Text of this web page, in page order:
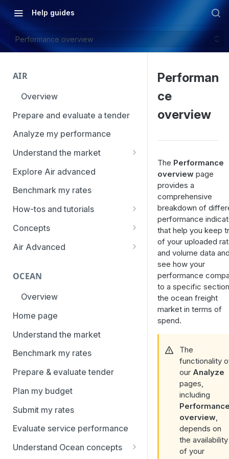
Help guides
Performance overview
AIR
Overview
Prepare and evaluate a tender
Analyze my performance
Understand the market
Using Market Tools
Explore Air advanced
Benchmark my rates
How-tos and tutorials
How to navigate Market
overview
How to use Market
Benchmarks (newly updated)
How to navigate Performance
Xeneta
How to use Tender benchmark
tool
How to view capacity and load
factor data
Concepts
Aggregation and geo-
Service levels
Rate structure and
methodology | Air
Weight categories
Market metrics | Air
Market segments | Air
Contracts
Temperature-controlled cargo
Flat rates
Special cargo types
Air Advanced
Analyze routes
View markets
Volume methodology
Data policy
Access levels
OCEAN
Overview
Home page
Understand the market
Benchmark my rates
Prepare & evaluate tender
Plan my budget
Submit my rates
Evaluate service performance
Understand Ocean concepts
Performan
ce
overview
The Performance
overview page
provides a
comprehensive
breakdown of
performance
that help you keep
of your uploaded
and volume data
see how your
performance
to a specific
the ocean freight
market in terms of
spend.
The
functionality
our Analyze
pages,
including
overview,
depends on
the availability
of your